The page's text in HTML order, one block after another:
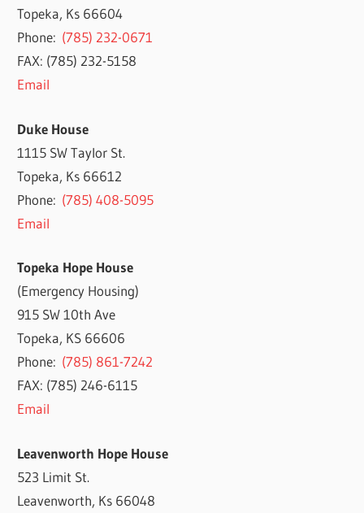
Topeka, Ks 66604
Phone: (785) 232-0671
FAX: (785) 232-5158
Email
Duke House
1115 SW Taylor St.
Topeka, Ks 66612
Phone: (785) 408-5095
Email
Topeka Hope House
(Emergency Housing)
915 SW 10th Ave
Topeka, KS 66606
Phone: (785) 861-7242
FAX: (785) 246-6115
Email
Leavenworth Hope House
523 Limit St.
Leavenworth, Ks 66048